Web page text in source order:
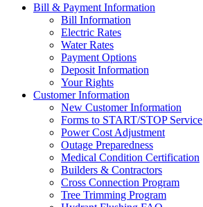
Bill & Payment Information
Bill Information
Electric Rates
Water Rates
Payment Options
Deposit Information
Your Rights
Customer Information
New Customer Information
Forms to START/STOP Service
Power Cost Adjustment
Outage Preparedness
Medical Condition Certification
Builders & Contractors
Cross Connection Program
Tree Trimming Program